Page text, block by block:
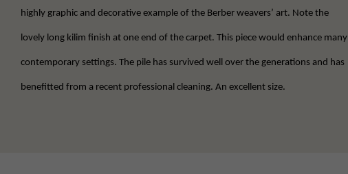
highly graphic and decorative example of the Berber weavers’ art. Note the
lovely long kilim finish at one end of the carpet. This piece would enhance many
contemporary settings. The pile has survived well over the generations and has
benefitted from a recent professional cleaning. An excellent size.